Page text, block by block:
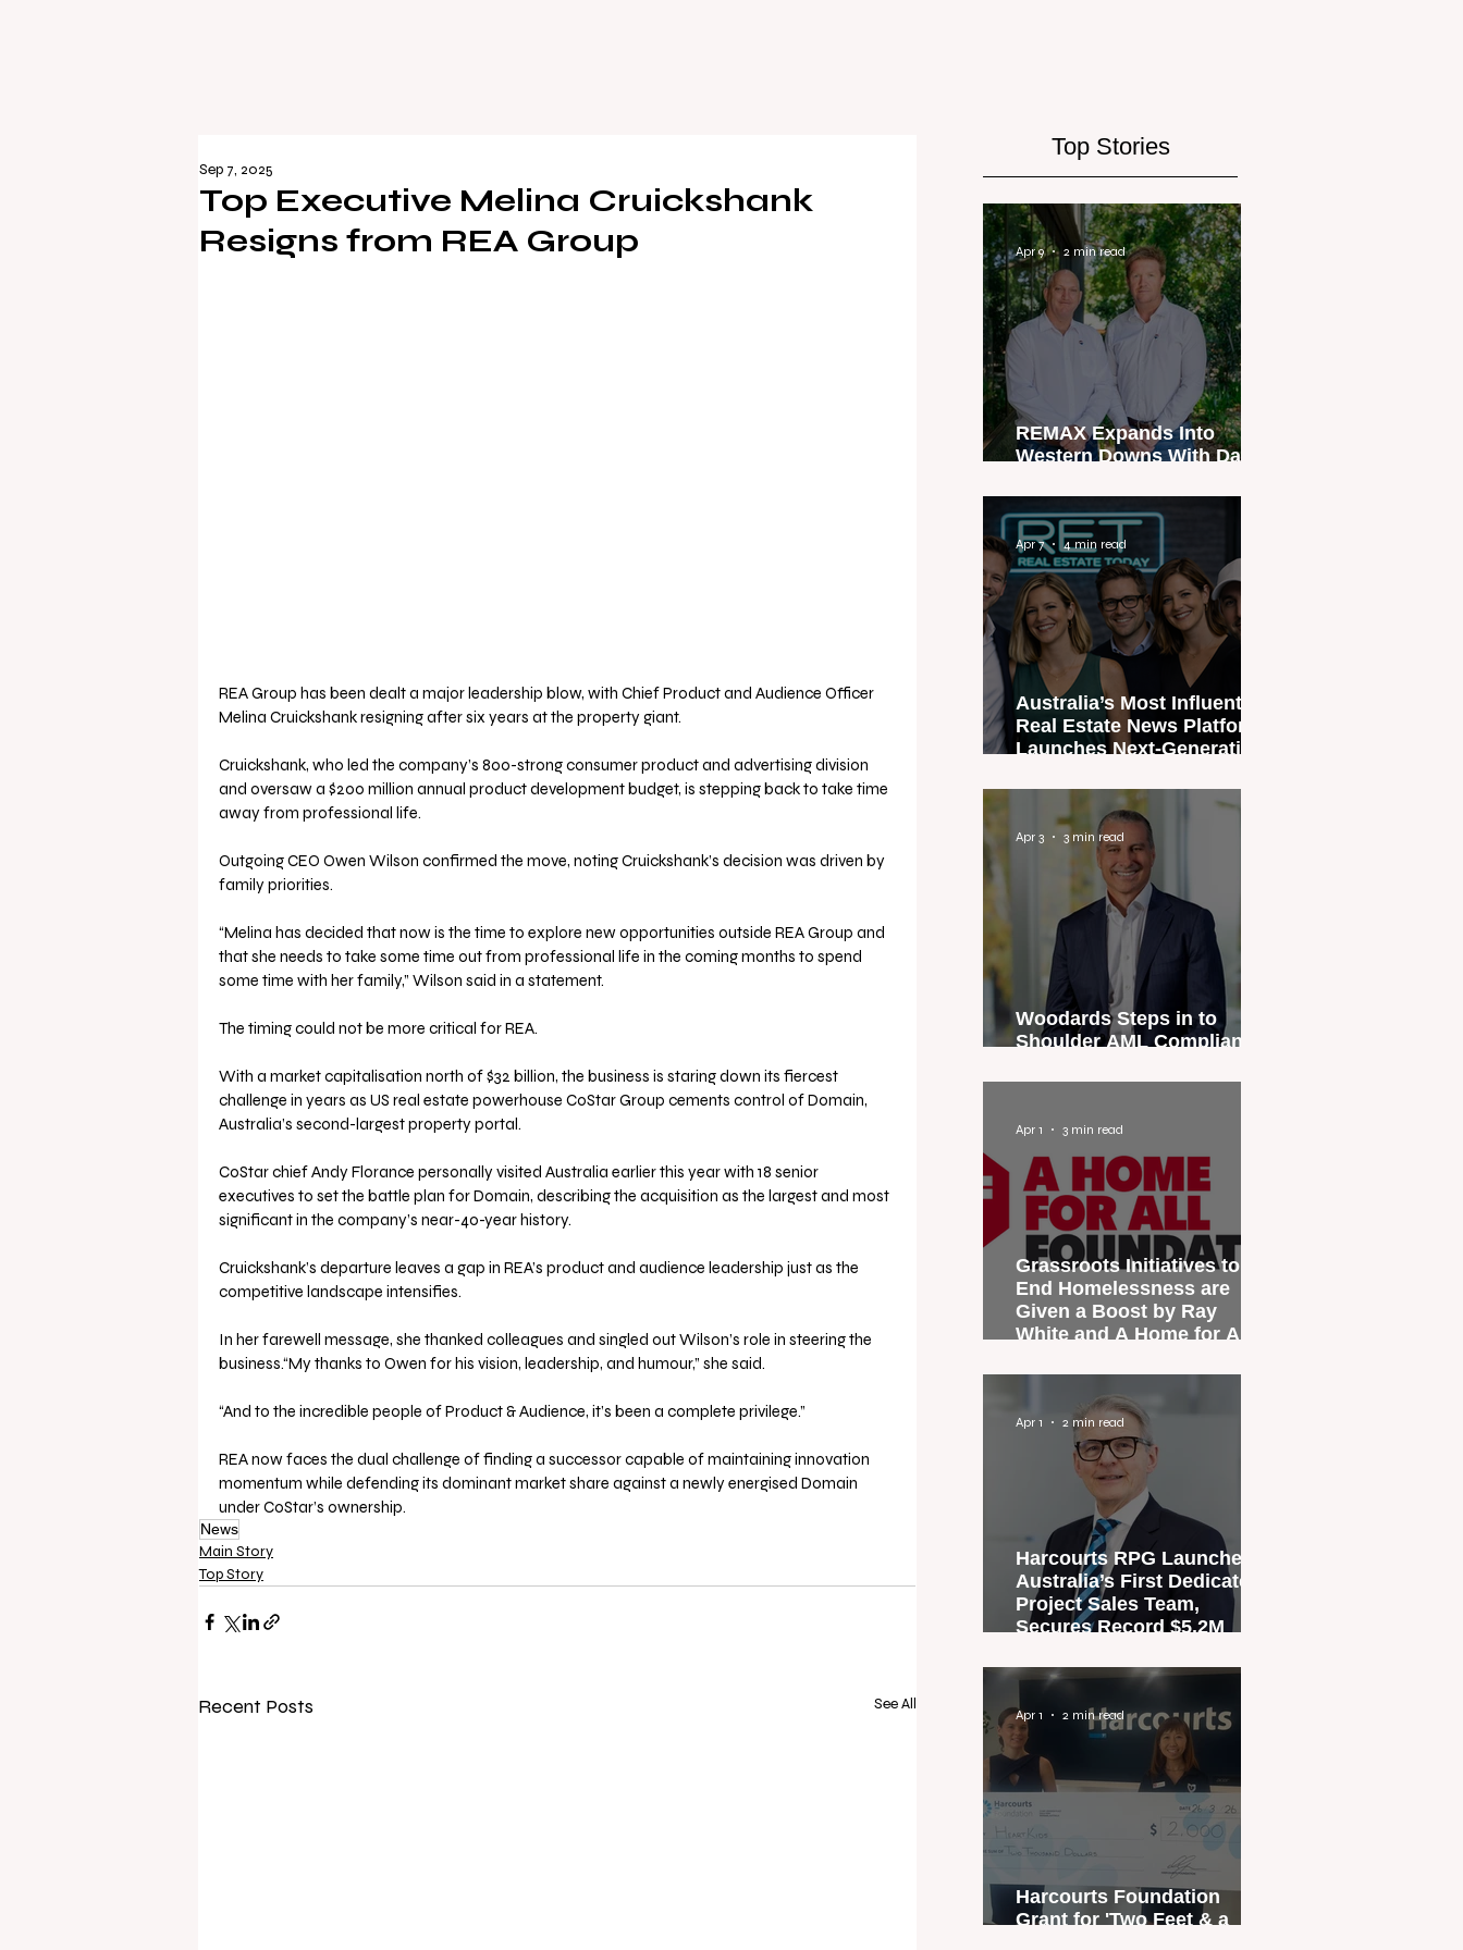
Top Executive Melina Cruickshank
Resigns from REA Group
Sep 7, 2025
REA Group has been dealt a major leadership blow, with Chief Product and Audience Officer
Melina Cruickshank resigning after six years at the property giant.
Cruickshank, who led the company’s 800-strong consumer product and advertising division
and oversaw a $200 million annual product development budget, is stepping back to take time
away from professional life.
Outgoing CEO Owen Wilson confirmed the move, noting Cruickshank’s decision was driven by
family priorities.
“Melina has decided that now is the time to explore new opportunities outside REA Group and
that she needs to take some time out from professional life in the coming months to spend
some time with her family,” Wilson said in a statement.
The timing could not be more critical for REA.
With a market capitalisation north of $32 billion, the business is staring down its fiercest
challenge in years as US real estate powerhouse CoStar Group cements control of Domain,
Australia’s second-largest property portal.
CoStar chief Andy Florance personally visited Australia earlier this year with 18 senior
executives to set the battle plan for Domain, describing the acquisition as the largest and most
significant in the company’s near-40-year history.
Cruickshank’s departure leaves a gap in REA’s product and audience leadership just as the
competitive landscape intensifies.
In her farewell message, she thanked colleagues and singled out Wilson’s role in steering the
business.“My thanks to Owen for his vision, leadership, and humour,” she said.
“And to the incredible people of Product & Audience, it’s been a complete privilege.”
REA now faces the dual challenge of finding a successor capable of maintaining innovation
momentum while defending its dominant market share against a newly energised Domain
under CoStar’s ownership.
News
Main Story
Top Story
Recent Posts See All
Top Stories
REMAX Expands Into
Western Downs With Dalby
Apr 9 2 min read
Australia’s Most Influential
Real Estate News Platform
Launches Next-Generation
Apr 7 4 min read
Woodards Steps in to
Shoulder AML Compliance
Apr 3 3 min read
Grassroots Initiatives to
End Homelessness are
Given a Boost by Ray
White and A Home for All
Apr 1 3 min read
Harcourts RPG Launches
Australia’s First Dedicated
Project Sales Team,
Secures Record $5.2M
Apr 1 2 min read
Harcourts Foundation
Grant for 'Two Feet & a
Apr 1 2 min read